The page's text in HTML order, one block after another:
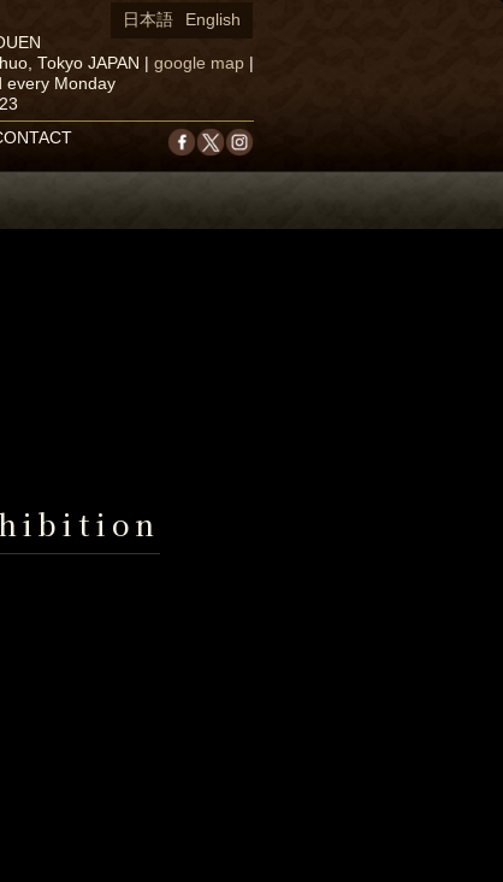
Tokyo JAPAN
google map
every Monday
日本語 English